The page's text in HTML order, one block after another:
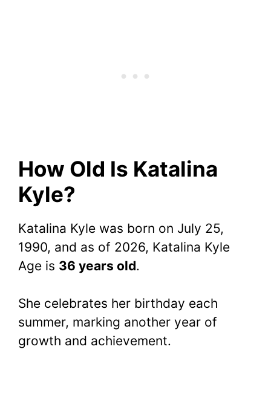
How Old Is Katalina
Kyle?
Katalina Kyle was born on July 25,
1990, and as of 2026, Katalina Kyle
Age is 36 years old.
She celebrates her birthday each
summer, marking another year of
growth and achievement.